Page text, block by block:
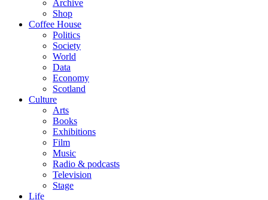
Archive
Shop
Coffee House
Politics
Society
World
Data
Economy
Scotland
Culture
Arts
Books
Exhibitions
Film
Music
Radio & podcasts
Television
Stage
Life